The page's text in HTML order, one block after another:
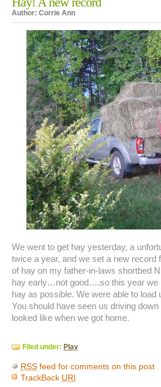
Author: Corrie Ann
We went to get hay yesterday, a
twice a year, and we set a new record
of hay on my father-in-laws shortbed
hay early…not good….so this year we
hay as possible. We were able to
You should have seen us driving
looked like when we got home.
Filed under: Play
RSS feed for comments on this post
TrackBack URI